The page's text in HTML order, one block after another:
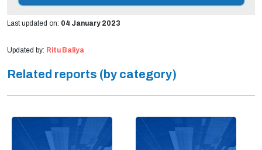
Last updated on: 04 January 2023
Updated by: Ritu Baliya
Related reports (by category)